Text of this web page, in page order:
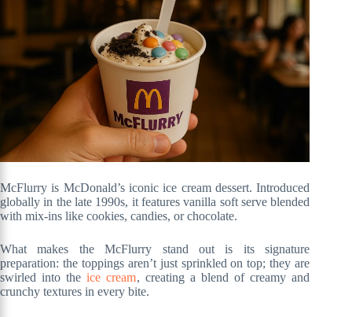
McFlurry is McDonald’s iconic ice cream dessert. Introduced
globally in the late 1990s, it features vanilla soft serve blended
with mix-ins like cookies, candies, or chocolate.
What makes the McFlurry stand out is its signature
preparation: the toppings aren’t just sprinkled on top; they are
swirled into theice cream, creating a blend of creamy and
crunchy textures in every bite.